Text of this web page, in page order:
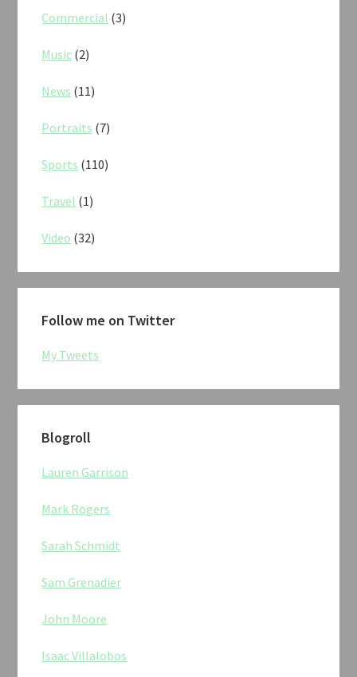
Commercial (3)
Music (2)
News (11)
Portraits (7)
Sports (110)
Travel (1)
Video (32)
Follow me on Twitter
My Tweets
Blogroll
Lauren Garrison
Mark Rogers
Sarah Schmidt
Sam Grenadier
John Moore
Isaac Villalobos